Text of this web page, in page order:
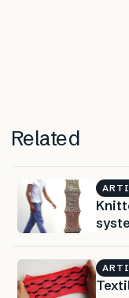
Related